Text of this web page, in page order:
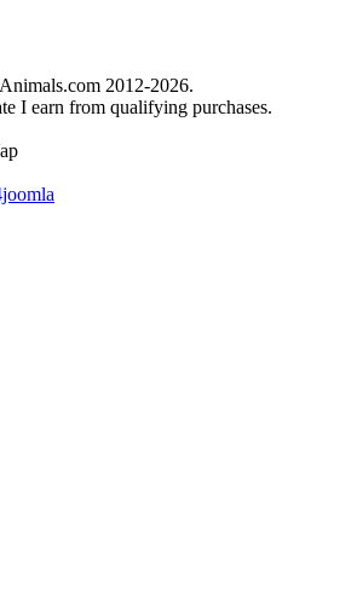
2012-2026.
I earn from qualifying purchases.